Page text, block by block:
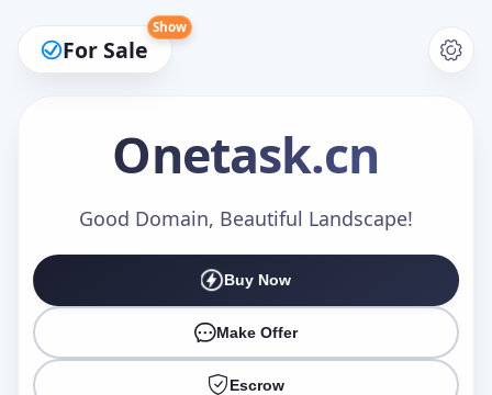
For Sale
Show
Onetask.cn
Good Domain, Beautiful Landscape!
Buy Now
Make Offer
Escrow
Make an Offer